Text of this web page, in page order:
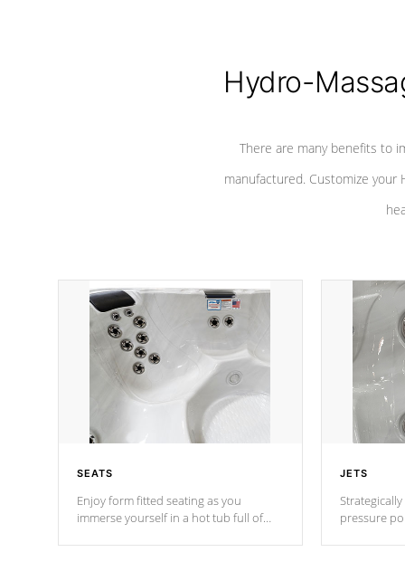
Hydro-
There are many benefits to
manufactured. Customize your
SEATS
Enjoy form fitted seating as you
immerse yourself in a hot tub full of
JETS
pressure